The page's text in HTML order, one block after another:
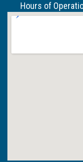
Hours of